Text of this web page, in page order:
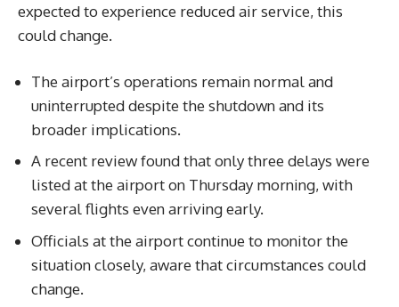
expected to experience reduced air service, this
could change.
The airport’s operations remain normal and
uninterrupted despite the shutdown and its
broader implications.
A recent review found that only three delays were
listed at the airport on Thursday morning, with
several flights even arriving early.
Officials at the airport continue to monitor the
situation closely, aware that circumstances could
change.